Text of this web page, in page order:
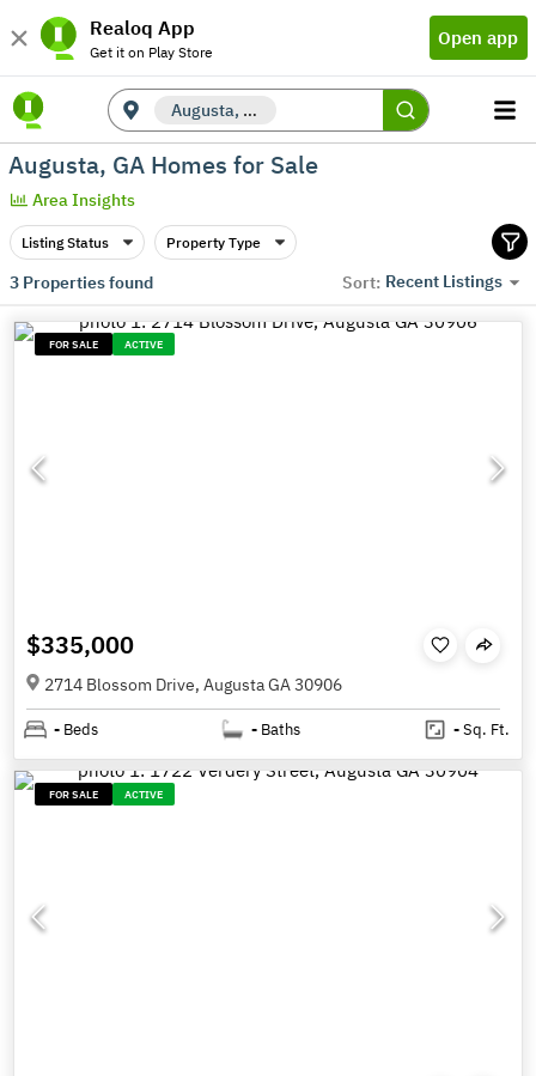
Realoq App
Get it on Play Store
Open app
Augusta, GA
Augusta, GA Homes for Sale
Area Insights
Listing Status Property Type
3Properties found Sort: Recent Listings
FOR SALE ACTIVE
$335,000
2714 Blossom Drive, Augusta GA 30906
- Beds - Baths -Sq. Ft.
FOR SALE ACTIVE